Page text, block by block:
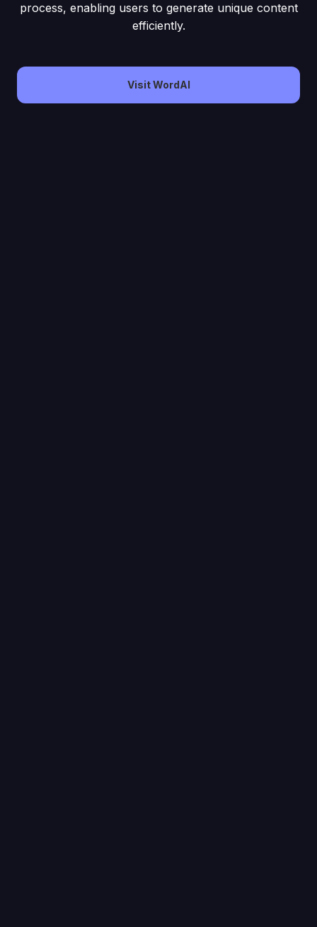
process, enabling users to generate unique content
efficiently.
Visit WordAI